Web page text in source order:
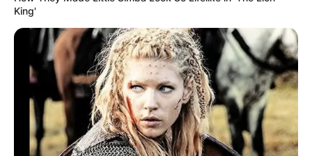
GHANA
ELECTION:
PROVISIONAL
King'